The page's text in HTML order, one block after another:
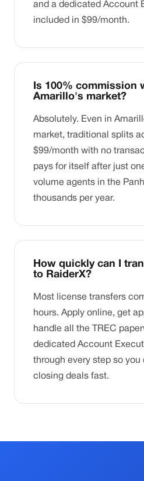
and a dedicated Account
included in $99/month.
Is 100% commission
Amarillo's market?
Absolutely. Even in
market, traditional splits
$99/month with no
pays for itself after just
volume agents in the
thousands per year.
How quickly can I
to RaiderX?
Most license transfers
hours. Apply online, get
handle all the TREC
dedicated Account
through every step so you
closing deals fast.